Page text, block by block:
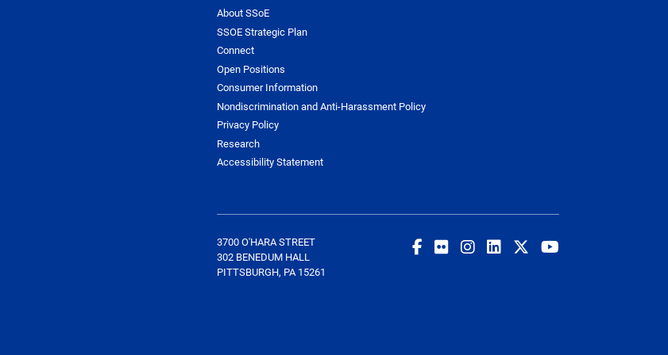
About SSoE
SSOE Strategic Plan
Connect
Open Positions
Consumer Information
Nondiscrimination and Anti-Harassment Policy
Privacy Policy
Research
Accessibility Statement
3700 O'HARA STREET
302 BENEDUM HALL
PITTSBURGH, PA 15261